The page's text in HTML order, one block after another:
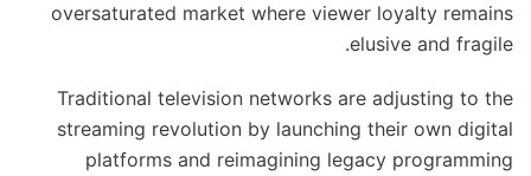
oversaturated market where viewer loyalty remains
elusive and fragile.
Traditional television networks are adjusting to the
streaming revolution by launching their own digital
platforms and reimagining legacy programming